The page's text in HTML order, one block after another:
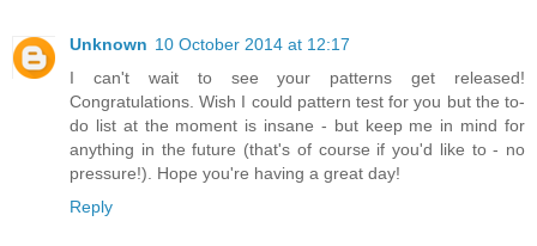
Unknown 10 October 2014 at 12:17
I can't wait to see your patterns get released!
Congratulations. Wish I could pattern test for you but the to-
do list at the moment is insane - but keep me in mind for
anything in the future (that's of course if you'd like to - no
pressure!). Hope you're having a great day!
Reply